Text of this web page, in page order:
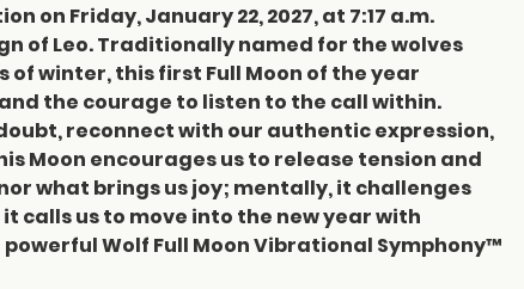
on Friday, January 22, 2027, at 7:17 a.m.
of Leo. Traditionally named for the wolves
winter, this first Full Moon of the year
the courage to listen to the call within.
reconnect with our authentic expression,
Moon encourages us to release tension and
what brings us joy; mentally, it challenges
calls us to move into the new year with
Wolf Full Moon Vibrational Symphony™